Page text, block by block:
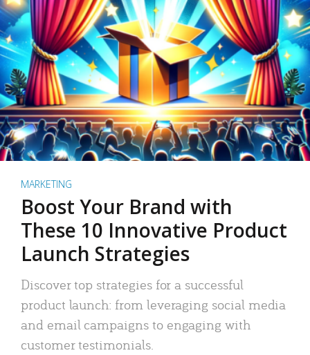
MARKETING
Boost Your Brand with
These 10 Innovative Product
Launch Strategies
Discover top strategies for a successful
product launch: from leveraging social media
and email campaigns to engaging with
customer testimonials.